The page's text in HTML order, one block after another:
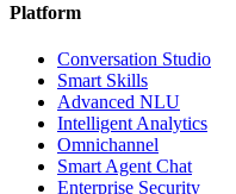
Platform
Conversation Studio
Smart Skills
Advanced NLU
Intelligent Analytics
Omnichannel
Smart Agent Chat
Enterprise Security